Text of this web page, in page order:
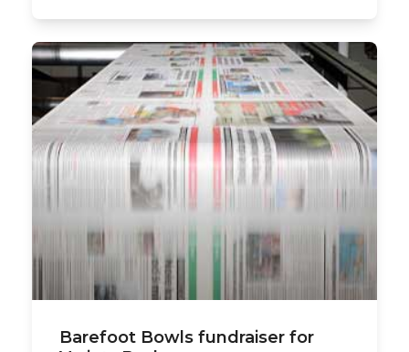
Barefoot Bowls fundraiser for